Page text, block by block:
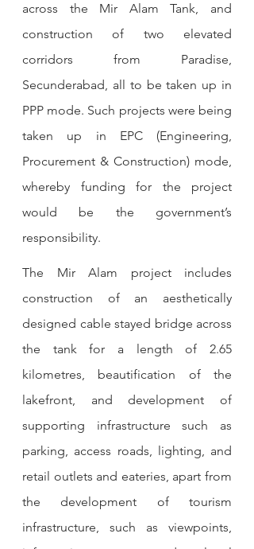
across the Mir Alam Tank, and
construction of two elevated
corridors from Paradise,
Secunderabad, all to be taken up in
PPP mode. Such projects were being
taken up in EPC (Engineering,
Procurement & Construction) mode,
whereby funding for the project
would be the government’s
responsibility.
The Mir Alam project includes
construction of an aesthetically
designed cable stayed bridge across
the tank for a length of 2.65
kilometres, beautification of the
lakefront, and development of
supporting infrastructure such as
parking, access roads, lighting, and
retail outlets and eateries, apart from
the development of tourism
infrastructure, such as viewpoints,